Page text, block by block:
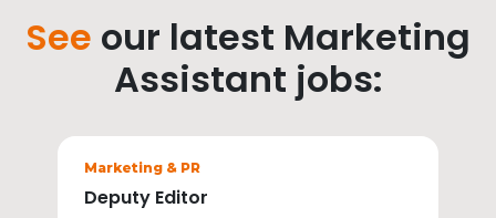
See our latest Marketing
Assistant jobs:
Sectors
Marketing & PR
Deputy Editor